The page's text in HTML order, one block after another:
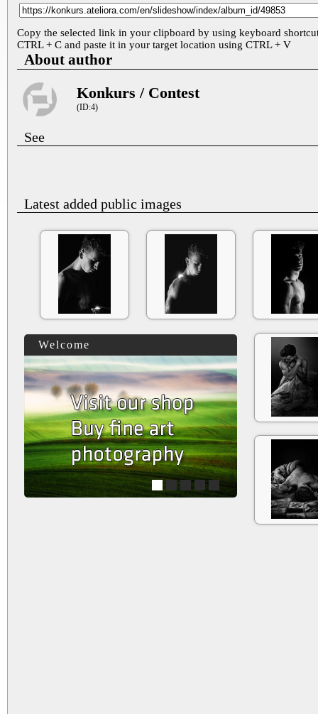
Copy the selected link in your clipboard by using keyboard
CTRL + C and paste it in your target location using CTRL + V
About author
Konkurs / Contest
(ID:4)
See
Latest added public images
Welcome